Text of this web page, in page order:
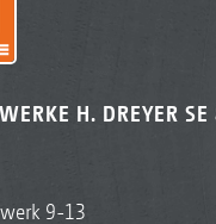
H. DREYER SE
9-13